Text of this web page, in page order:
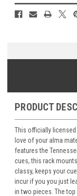
PRODUCT
This officially
love of your alma
features the
cues, this rack
classy, keeps your
incur if you you just
in two pieces. The top